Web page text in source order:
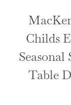
Childs
Seasonal
Table